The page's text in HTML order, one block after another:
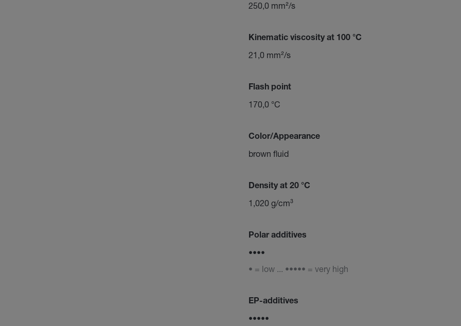
250,0 mm²/s
Kinematic viscosity at 100 °C
21,0 mm²/s
Flash point
170,0 °C
Color/Appearance
brown fluid
Density at 20 °C
1,020 g/cm³
Polar additives
••••
• = low ... ••••• = very high
EP-additives
•••••